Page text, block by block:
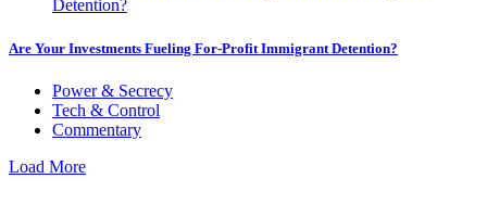
Are Your Investments Fueling For-Profit Immigrant Detention?
Power & Secrecy
Tech & Control
Commentary
Load More